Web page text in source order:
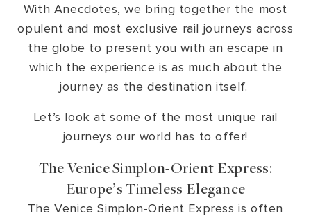
With Anecdotes, we bring together the most
opulent and most exclusive rail journeys across
the globe to present you with an escape in
which the experience is as much about the
journey as the destination itself.
Let’s look at some of the most unique rail
journeys our world has to offer!
The Venice Simplon-Orient Express:
Europe’s Timeless Elegance
The Venice Simplon-Orient Express is often